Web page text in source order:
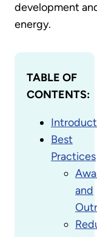
development
energy.
TABLE OF
CONTENTS:
Best
Practices
and